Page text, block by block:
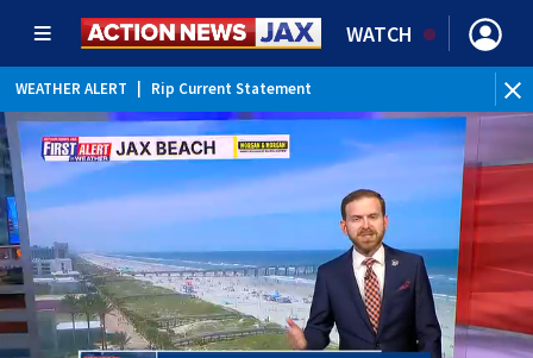
WATCH
WEATHER ALERT Rip Current Statement